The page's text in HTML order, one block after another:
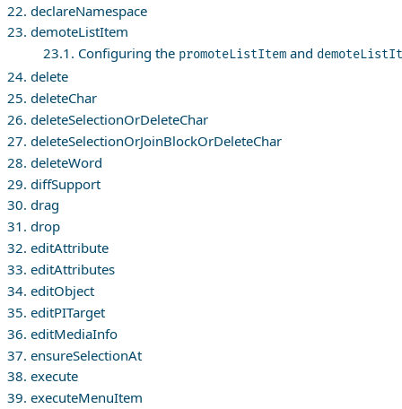
22. declareNamespace
23. demoteListItem
23.1. Configuring the promoteListItem and
24. delete
25. deleteChar
26. deleteSelectionOrDeleteChar
27. deleteSelectionOrJoinBlockOrDeleteChar
28. deleteWord
29. diffSupport
30. drag
31. drop
32. editAttribute
33. editAttributes
34. editObject
35. editPITarget
36. editMediaInfo
37. ensureSelectionAt
38. execute
39. executeMenuItem